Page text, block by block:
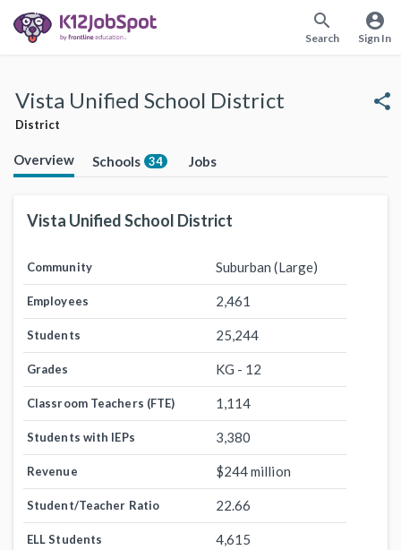
search
Search
account_circle
Sign In
Vista Unified School District
District
share
Overview Schools 34 Jobs
Vista Unified School District
Community Suburban (Large)
Employees 2,461
Students 25,244
Grades KG - 12
Classroom Teachers (FTE) 1,114
Students with IEPs 3,380
Revenue $244 million
Student/Teacher Ratio 22.66
ELL Students 4,615